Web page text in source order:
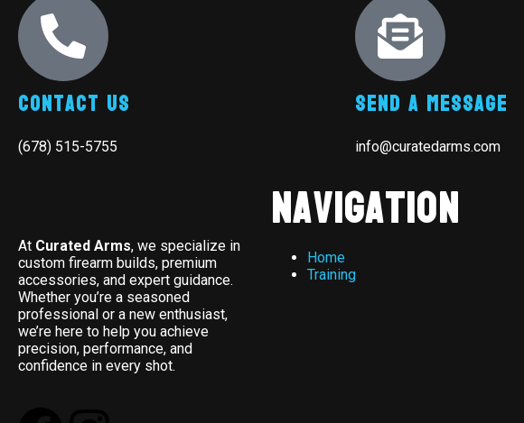
Contact Us
(678) 515-5755
Send A Message
info@curatedarms.com
At Curated Arms, we specialize in
custom firearm builds, premium
accessories, and expert guidance.
Whether you’re a seasoned
professional or a new enthusiast,
we’re here to help you achieve
precision, performance, and
confidence in every shot.
Navigation
Home
Training